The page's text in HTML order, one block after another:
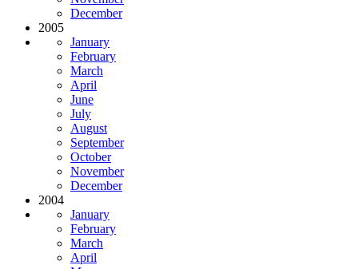
December
2005
January
February
March
April
June
July
August
September
October
November
December
2004
January
February
March
April